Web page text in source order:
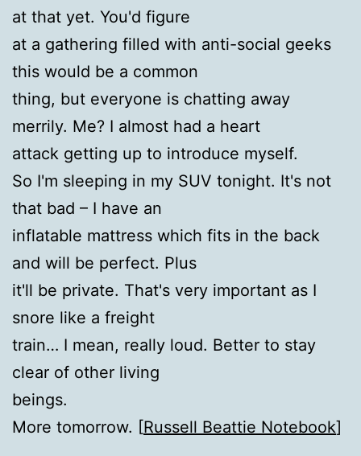
at that yet. You'd figure
at a gathering filled with anti-social geeks
this would be a common
thing, but everyone is chatting away
merrily. Me? I almost had a heart
attack getting up to introduce myself.
So I'm sleeping in my SUV tonight. It's not
that bad – I have an
inflatable mattress which fits in the back
and will be perfect. Plus
it'll be private. That's very important as I
snore like a freight
train… I mean, really loud. Better to stay
clear of other living
beings.
More tomorrow. [Russell Beattie Notebook]